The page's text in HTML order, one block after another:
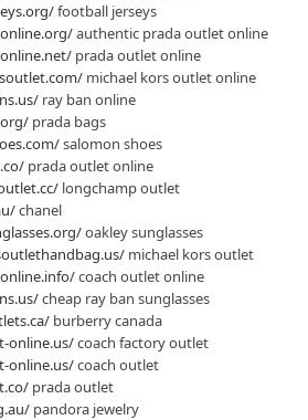
football jerseys
authentic prada outlet online
prada outlet online
michael kors outlet online
ray ban online
prada bags
salomon shoes
prada outlet online
longchamp outlet
chanel
oakley sunglasses
michael kors outlet
coach outlet online
cheap ray ban sunglasses
burberry canada
online.us/coach factory outlet
online.us/coach outlet
prada outlet
pandora jewelry